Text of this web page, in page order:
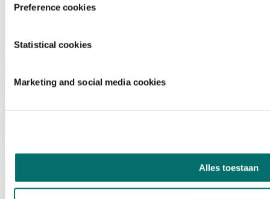
Preference cookies
Statistical cookies
Marketing and social media cookies
Alles toestaan